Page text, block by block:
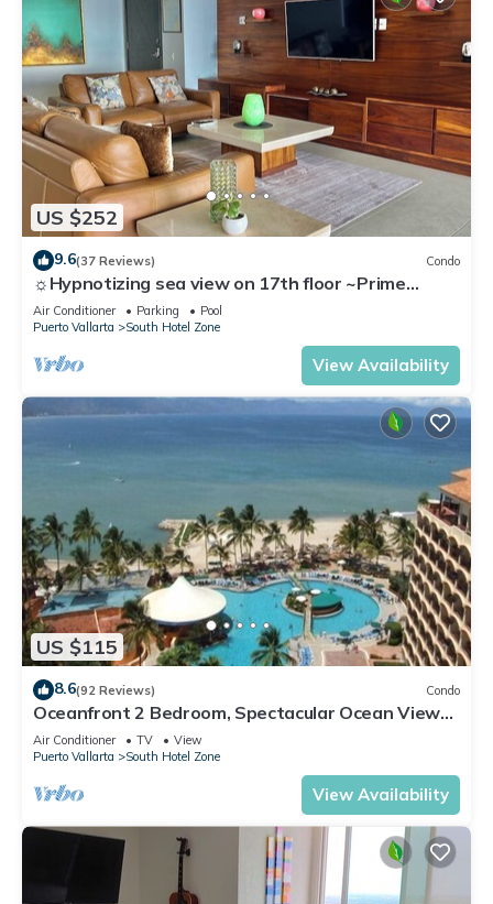
US $252
9.6(37 Reviews) Condo
☼Hypnotizing sea view on 17th floor ~Prime
location in town ~Family getaway
Air Conditioner Parking
Pool
Puerto Vallarta
South Hotel Zone
View Availability
US $115
8.6(92 Reviews) Condo
Oceanfront 2 Bedroom, Spectacular Ocean Views,
59.00/nt May-Oct, monthly rental
Air Conditioner TV
View
Puerto Vallarta
South Hotel Zone
View Availability